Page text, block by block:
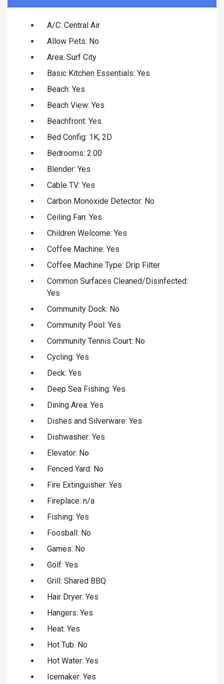
A/C: Central Air
Allow Pets: No
Area: Surf City
Basic Kitchen Essentials: Yes
Beach: Yes
Beach View: Yes
Beachfront: Yes
Bed Config: 1K, 2D
Bedrooms: 2.00
Blender: Yes
Cable TV: Yes
Carbon Monoxide Detector: No
Ceiling Fan: Yes
Children Welcome: Yes
Coffee Machine: Yes
Coffee Machine Type: Drip Filter
Common Surfaces Cleaned/Disinfected:
Yes
Community Dock: No
Community Pool: Yes
Community Tennis Court: No
Cycling: Yes
Deck: Yes
Deep Sea Fishing: Yes
Dining Area: Yes
Dishes and Silverware: Yes
Dishwasher: Yes
Elevator: No
Fenced Yard: No
Fire Extinguisher: Yes
Fireplace: n/a
Fishing: Yes
Foosball: No
Games: No
Golf: Yes
Grill: Shared BBQ
Hair Dryer: Yes
Hangers: Yes
Heat: Yes
Hot Tub: No
Hot Water: Yes
Icemaker: Yes